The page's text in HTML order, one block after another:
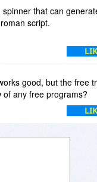
that can
script.
good, but the free
any free programs?